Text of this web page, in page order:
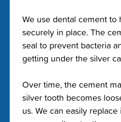
We use dental cement to
securely in place. The
seal to prevent bacteria
getting under the silver
Over time, the cement
silver tooth becomes
us. We can easily